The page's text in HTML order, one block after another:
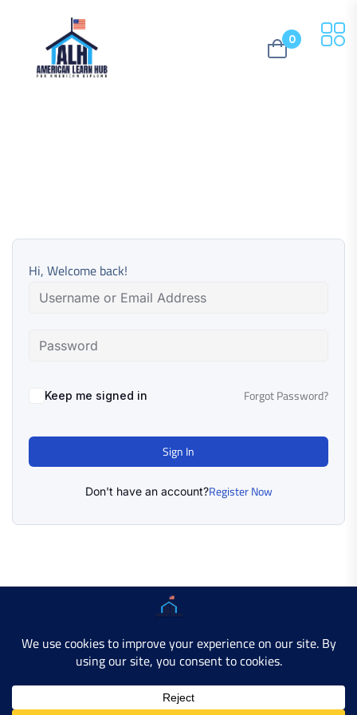
0
Hi, Welcome back!
Keep me signed in Forgot Password?
Sign In
Don't have an account?Register Now
Copyright © 2025 AMERICAN LEARN HUB. All Rights
Developer SiteContact Us